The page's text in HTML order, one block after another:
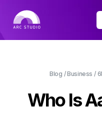
Blog / Business /
Who Is